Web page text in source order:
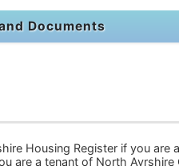
Documents
Housing Register if you are
are a tenant of North Ayrshire